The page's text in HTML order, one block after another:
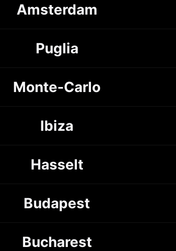
Amsterdam
Puglia
Monte-Carlo
Ibiza
Hasselt
Budapest
Bucharest